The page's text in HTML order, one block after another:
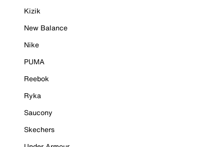
Kizik
New Balance
Nike
PUMA
Reebok
Ryka
Saucony
Skechers